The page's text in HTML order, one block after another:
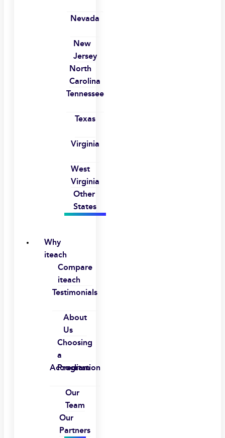
Nevada
New
Jersey
North
Carolina
Tennessee
Texas
Virginia
West
Virginia
Other
States
Why
iteach
Compare
iteach
Testimonials
About
Us
Choosing
a
Program
Accreditation
Our
Team
Our
Partners